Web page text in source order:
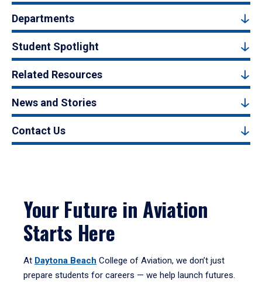
Departments
Student Spotlight
Related Resources
News and Stories
Contact Us
Your Future in Aviation
Starts Here
At Daytona Beach College of Aviation, we don’t just
prepare students for careers — we help launch futures.